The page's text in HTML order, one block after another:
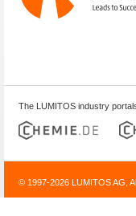
The LUMITOS industry
© 1997-2026 LUMITOS AG,